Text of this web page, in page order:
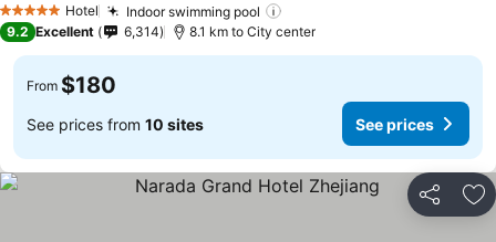
5 Stars Hotel Indoor swimming pool
9.2 Excellent 6,314 8.1 km to City center
From $180
See prices from 10 sites See prices
Share